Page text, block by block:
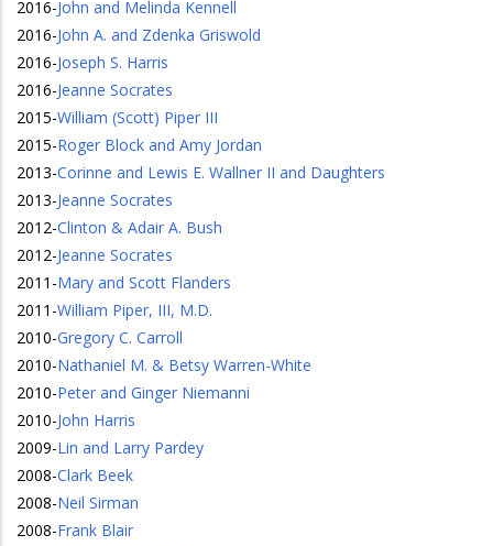
2016-John and Melinda Kennell
2016-John A. and Zdenka Griswold
2016-Joseph S. Harris
2016-Jeanne Socrates
2015-William (Scott) Piper III
2015-Roger Block and Amy Jordan
2013-Corinne and Lewis E. Wallner II and Daughters
2013-Jeanne Socrates
2012-Clinton & Adair A. Bush
2012-Jeanne Socrates
2011 -Mary and Scott Flanders
2011 -William Piper, III, M.D.
2010-Gregory C. Carroll
2010-Nathaniel M. & Betsy Warren-White
2010-Peter and Ginger Niemanni
2010-John Harris
2009-Lin and Larry Pardey
2008-Clark Beek
2008-Neil Sirman
2008-Frank Blair